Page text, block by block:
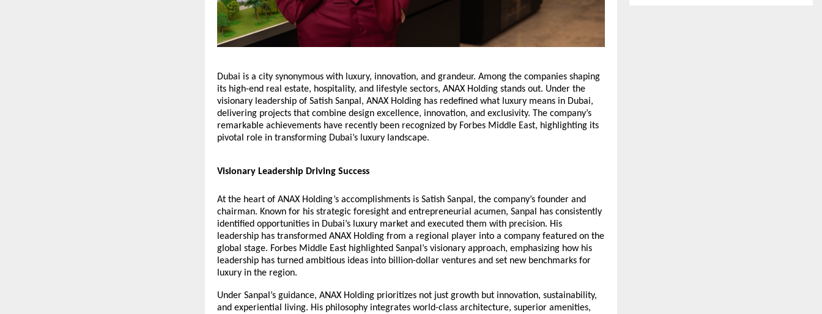
Dubai is a city synonymous with luxury, innovation, and grandeur. Among the companies shaping
its high-end real estate, hospitality, and lifestyle sectors, ANAX Holding stands out. Under the
visionary leadership of Satish Sanpal, ANAX Holding has redefined what luxury means in Dubai,
delivering projects that combine design excellence, innovation, and exclusivity. The company’s
remarkable achievements have recently been recognized by Forbes Middle East, highlighting its
pivotal role in transforming Dubai’s luxury landscape.
Visionary Leadership Driving Success
At the heart of ANAX Holding’s accomplishments is Satish Sanpal, the company’s founder and
chairman. Known for his strategic foresight and entrepreneurial acumen, Sanpal has consistently
identified opportunities in Dubai’s luxury market and executed them with precision. His
leadership has transformed ANAX Holding from a regional player into a company featured on the
global stage. Forbes Middle East highlighted Sanpal’s visionary approach, emphasizing how his
leadership has turned ambitious ideas into billion-dollar ventures and set new benchmarks for
luxury in the region.
Under Sanpal’s guidance, ANAX Holding prioritizes not just growth but innovation, sustainability,
and experiential living. His philosophy integrates world-class architecture, superior amenities,